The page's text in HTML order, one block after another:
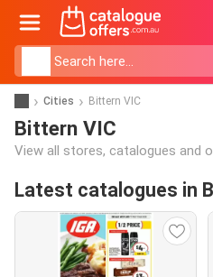
Cities Bittern VIC
Bittern VIC
View all stores, catalogues and
Latest catalogues in